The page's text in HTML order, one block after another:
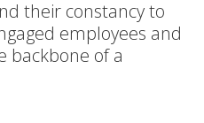
their constancy to
employees and
backbone of a